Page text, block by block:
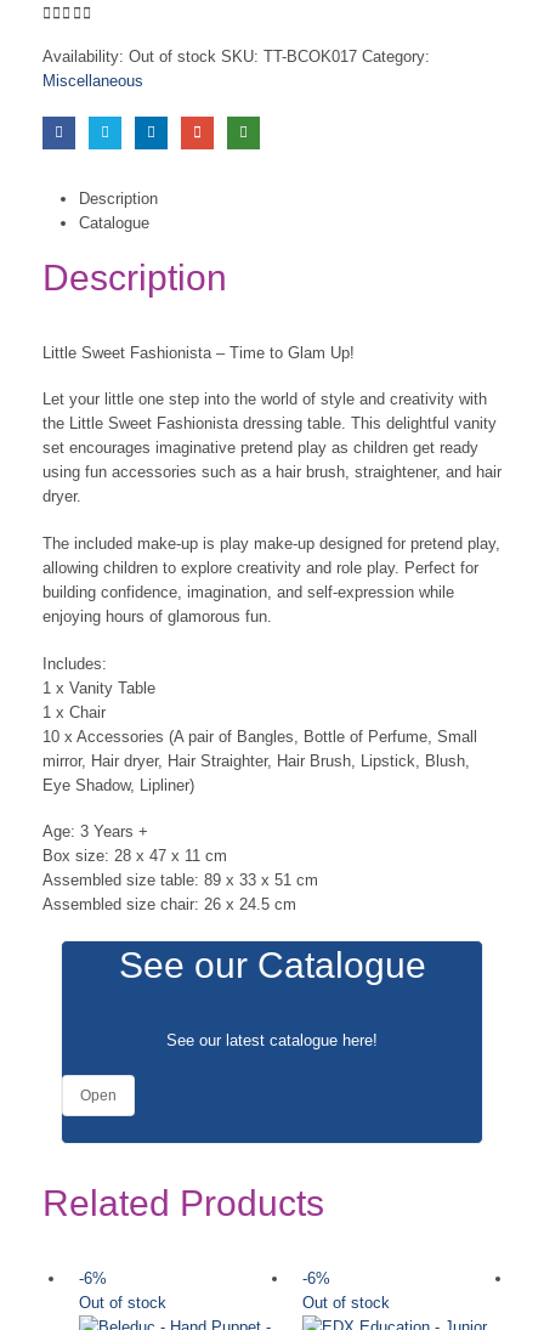
Availability: Out of stock SKU: TT-BCOK017 Category:
Miscellaneous
Description
Catalogue
Description
Little Sweet Fashionista – Time to Glam Up!
Let your little one step into the world of style and creativity with
the Little Sweet Fashionista dressing table. This delightful vanity
set encourages imaginative pretend play as children get ready
using fun accessories such as a hair brush, straightener, and hair
dryer.
The included make-up is play make-up designed for pretend play,
allowing children to explore creativity and role play. Perfect for
building confidence, imagination, and self-expression while
enjoying hours of glamorous fun.
Includes:
1 x Vanity Table
1 x Chair
10 x Accessories (A pair of Bangles, Bottle of Perfume, Small
mirror, Hair dryer, Hair Straighter, Hair Brush, Lipstick, Blush,
Eye Shadow, Lipliner)
Age: 3 Years +
Box size: 28 x 47 x 11 cm
Assembled size table: 89 x 33 x 51 cm
Assembled size chair: 26 x 24.5 cm
See our Catalogue
See our latest catalogue here!
Open
Related Products
-6%
Out of stock
-6%
Out of stock